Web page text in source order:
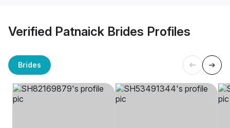
Verified Patnaick Brides Profiles
Brides